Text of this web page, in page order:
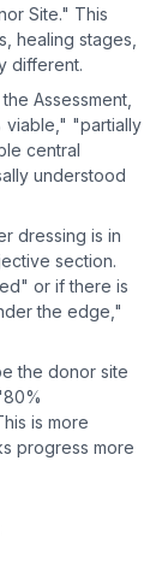
Site." This
healing stages,
different.
the Assessment,
viable," "partially
central
understood
dressing is in
section.
or if there is
the edge,"
the donor site
is more
progress more